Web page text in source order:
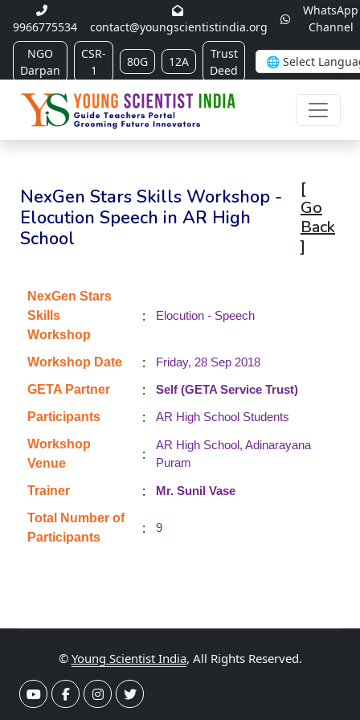
9966775534 contact@youngscientistindia.org
WhatsApp
Channel
NGO
Darpan
CSR-
1
80G 12A
Trust
Deed
NexGen Stars Skills Workshop -
Elocution Speech in AR High
School
[
Go
Back
]
NexGen Stars
Skills
Workshop
: Elocution - Speech
Workshop Date :
Friday, 28 Sep 2018
GETA Partner
:
Self (GETA Service Trust)
Participants
:
AR High School Students
Workshop
Venue
:
AR High School, Adinarayana
Puram
Trainer :
Mr. Sunil Vase
Total Number of
Participants
: 9
© Young Scientist India, All Rights Reserved.